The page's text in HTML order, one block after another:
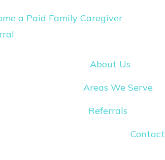
a Paid Family Caregiver
About Us
Areas We Serve
Referrals